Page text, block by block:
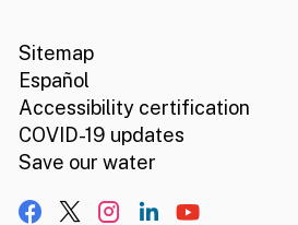
Sitemap
Español
Accessibility certification
COVID-19 updates
Save our water
Facebook
X, formerly Twitter
Instagram
LinkedIn
YouTube